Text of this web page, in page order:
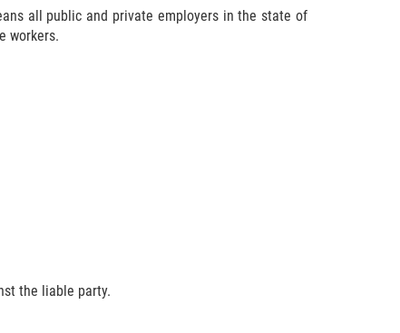
all public and private employers in the state of
workers.
the liable party.